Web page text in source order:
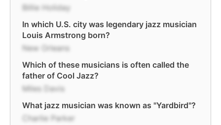
Billie Holiday
In which U.S. city was legendary jazz musician
Louis Armstrong born?
New Orleans
Which of these musicians is often called the
father of Cool Jazz?
Miles Davis
What jazz musician was known as "Yardbird"?
Charlie Parker